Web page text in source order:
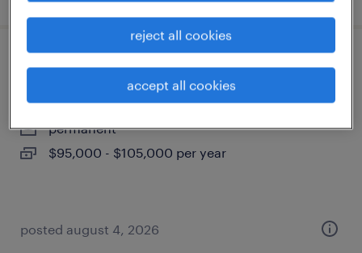
lead vibration analyst
york, pennsylvania
permanent
$95,000 - $105,000 per year
posted august 4, 2026
reject all cookies
accept all cookies